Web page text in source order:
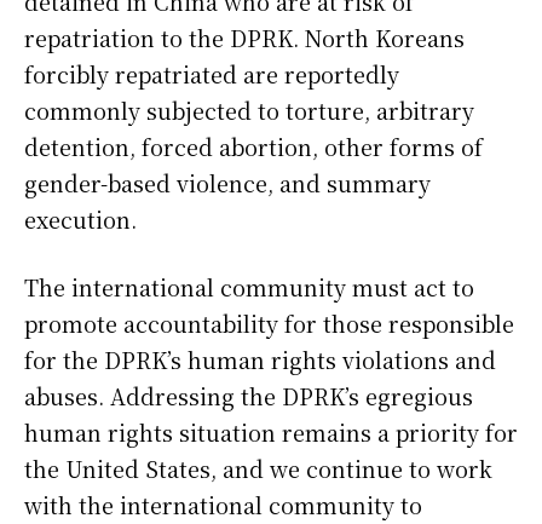
repatriation to the DPRK. North Koreans
forcibly repatriated are reportedly
commonly subjected to torture, arbitrary
detention, forced abortion, other forms of
gender-based violence, and summary
execution.
The international community must act to
promote accountability for those responsible
for the DPRK’s human rights violations and
abuses. Addressing the DPRK’s egregious
human rights situation remains a priority for
the United States, and we continue to work
with the international community to